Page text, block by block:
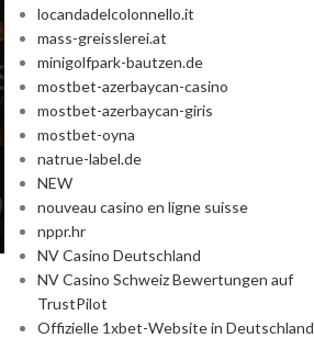
locandadelcolonnello.it
mass-greisslerei.at
minigolfpark-bautzen.de
mostbet-azerbaycan-casino
mostbet-azerbaycan-giris
mostbet-oyna
natrue-label.de
NEW
nouveau casino en ligne suisse
nppr.hr
NV Casino Deutschland
NV Casino Schweiz Bewertungen auf
TrustPilot
Offizielle 1xbet-Website in Deutschland